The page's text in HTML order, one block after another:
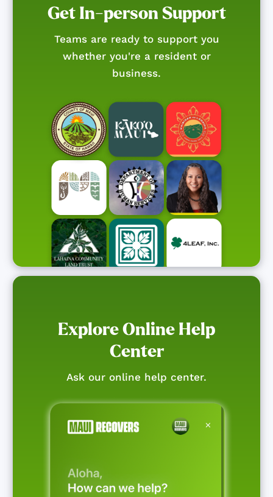
Get In-person Support
Teams are ready to support you
whether you're a resident or
business.
Explore Online Help
Center
Ask our online help center.